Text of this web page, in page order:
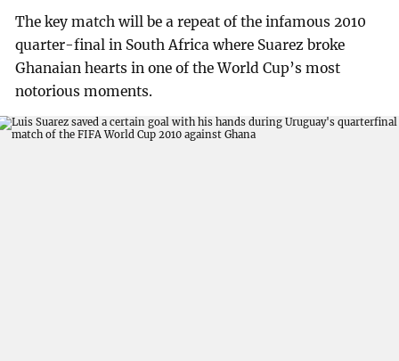
The key match will be a repeat of the infamous 2010
quarter-final in South Africa where Suarez broke
Ghanaian hearts in one of the World Cup’s most
notorious moments.